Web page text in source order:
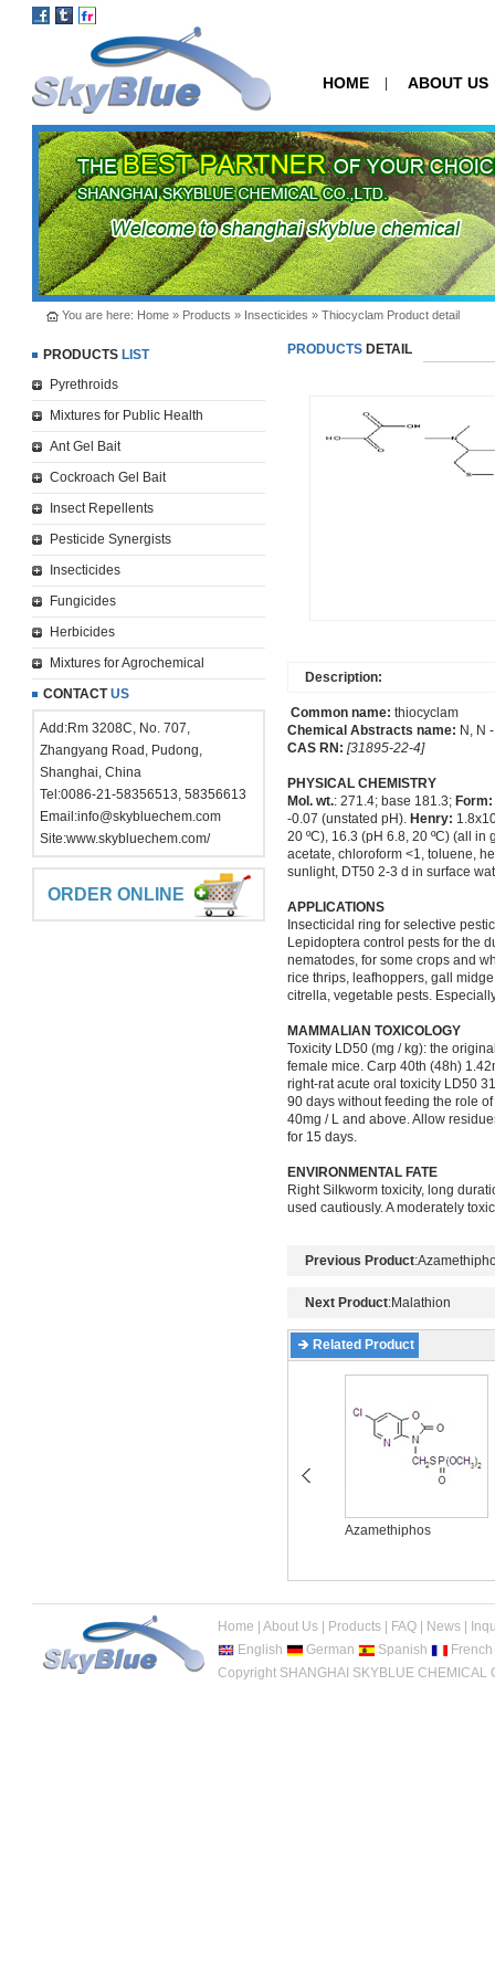
HOME ABOUT US
You are here: Home» Products » Insecticides » Thiocyclam Product detail
PRODUCTS LIST
Pyrethroids
Mixtures for Public Health
Ant Gel Bait
Cockroach Gel Bait
Insect Repellents
Pesticide Synergists
Insecticides
Fungicides
Herbicides
Mixtures for Agrochemical
CONTACTUS
Add:Rm 3208C, No. 707,
Zhangyang Road, Pudong,
Shanghai, China
Tel:0086-21-58356513, 58356613
Email:info@skybluechem.com
Site:www.skybluechem.com/
ORDER ONLINE
PRODUCTSDETAIL
Description:
Common name: thiocyclam
Chemical Abstracts name: N, N
CAS RN: [31895-22-4]
PHYSICAL CHEMISTRY
Mol. wt.: 271.4; base 181.3; Form:
-0.07 (unstated pH). Henry:
20 ºC), 16.3 (pH 6.8, 20 ºC) (all
acetate, chloroform <1, toluene,
sunlight, DT50 2-3 d in surface
APPLICATIONS
Insecticidal ring for selective
Lepidoptera control pests for the
nematodes, for some crops and
rice thrips, leafhoppers, gall
citrella, vegetable pests.
MAMMALIAN TOXICOLOGY
Toxicity LD50 (mg / kg): the
female mice. Carp 40th (48h)
right-rat acute oral toxicity LD50
90 days without feeding the role
40mg / L and above. Allow
for 15 days.
ENVIRONMENTAL FATE
Right Silkworm toxicity, long
used cautiously. A moderately
Previous Product:
Next Product:Malathion
Related Product
Azamethiphos
Home About Us| Products| FAQ| News|
English
German Spanish
French
Copyright SHANGHAI SKYBLUE CHEMICAL